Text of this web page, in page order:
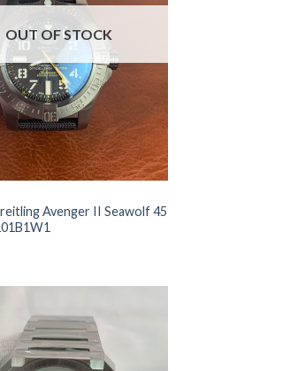
OUT OF STOCK
Avenger II Seawolf 45